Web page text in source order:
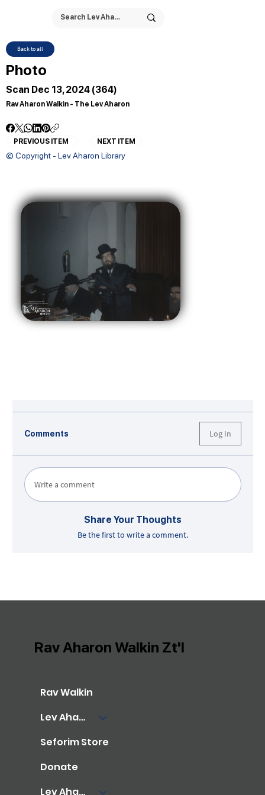
Back to all
Photo
Scan Dec 13, 2024 (364)
Rav Aharon Walkin - The Lev Aharon
PREVIOUS ITEM NEXT ITEM
© Copyright - Lev Aharon Library
Comments Log In
Write a comment
Share Your Thoughts
Be the first to write a comment.
Rav Walkin
Lev Aharon Library
Seforim Store
Donate
Lev Aharon Foundation
Rav Aharon Walkin Zt'l